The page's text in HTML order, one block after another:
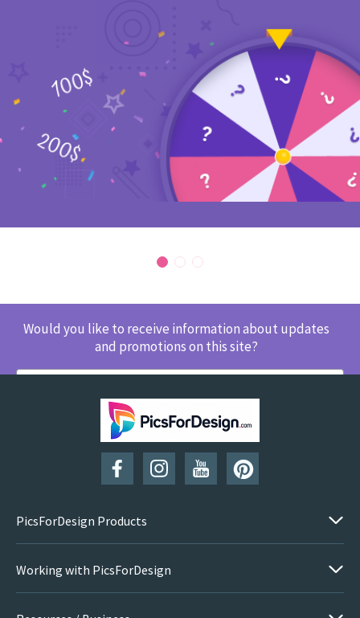
Would you like to receive information about updates
and promotions on this site?
SUBSCRIBE
PicsForDesign Products
Working with PicsForDesign